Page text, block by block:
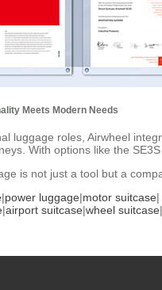
Meets Modern Needs
luggage roles, Airwheel
With options like the
is not just a tool but a
|power luggage|motor suitcase|
|airport suitcase|wheel suitcase|